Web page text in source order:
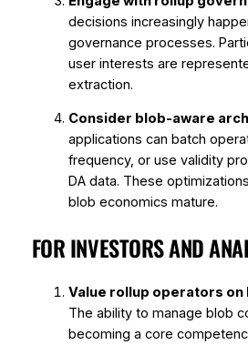
decisions increasingly
governance processes.
user interests are
extraction.
Consider blob-aware
applications can batch
frequency, or use validity
DA data. These
blob economics mature.
FOR INVESTORS AND
Value rollup operators
The ability to manage blob
becoming a core